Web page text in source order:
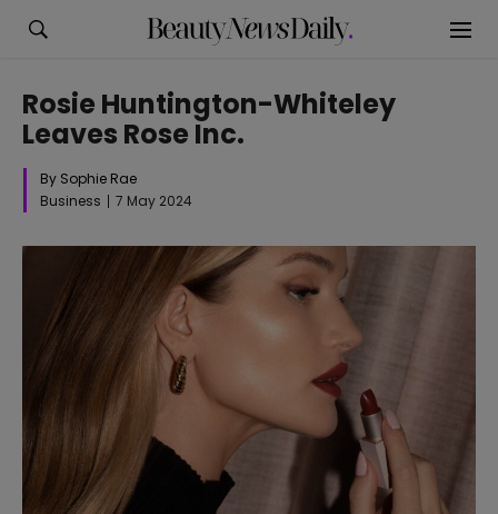
Rosie Huntington-Whiteley
Leaves Rose Inc.
By Sophie Rae
Business
7 May 2024